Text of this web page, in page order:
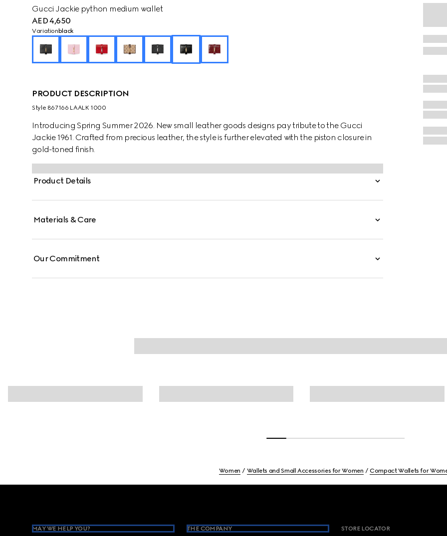
Gucci Jackie python medium wallet
AED 4,650
Variation black
PRODUCT DESCRIPTION
Style ‎867166 LAALK 1000
Introducing Spring Summer 2026. New small leather goods designs pay tribute to the Gucci
Jackie 1961. Crafted from precious leather, the style is further elevated with the piston closure in
gold-toned finish.
Product Details
Materials & Care
Our Commitment
Women Wallets and Small Accessories for Women Compact Wallets for
MAY WE HELP YOU? THE COMPANY STORE LOCATOR